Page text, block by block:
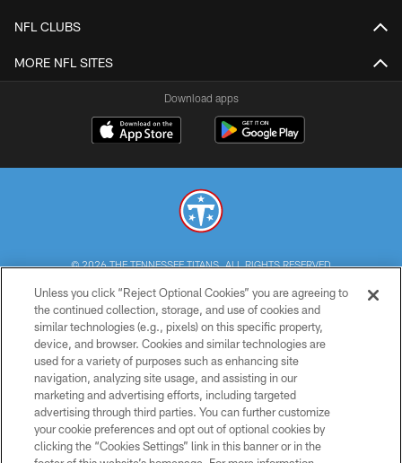
NFL CLUBS
MORE NFL SITES
Download apps
© 2026 THE TENNESSEE TITANS. ALL RIGHTS RESERVED
PRIVACY POLICY
TERMS OF USE
ACCESSIBILITY
SMS TERMS
CONTACT US
AD CHOICES
Unless you click “Reject Optional Cookies” you are agreeing to
the continued collection, storage, and use of cookies and
similar technologies (e.g., pixels) on this specific property,
device, and browser. Cookies and similar technologies are
used for a variety of purposes such as enhancing site
navigation, analyzing site usage, and assisting in our
marketing and advertising efforts, including targeted
advertising through third parties. You can further customize
your cookie preferences and opt out of optional cookies by
clicking the “Cookies Settings” link in this banner or in the